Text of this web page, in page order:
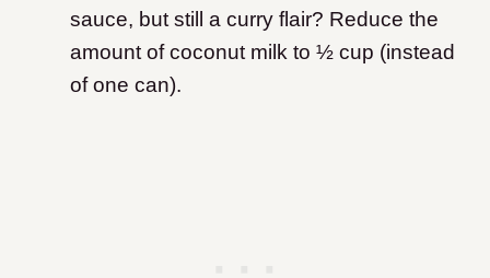
sauce, but still a curry flair? Reduce the
amount of coconut milk to ½ cup (instead
of one can).